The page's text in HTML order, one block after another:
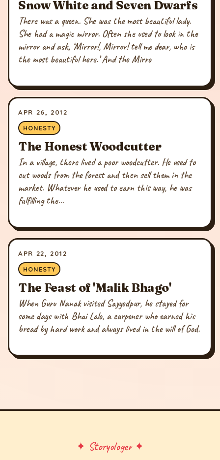
Snow White and Seven Dwarfs
There was a queen. She was the most beautiful lady.
She had a magic mirror. Often she used to look in the
mirror and ask, ‘Mirror!, Mirror! tell me dear, who is
the most beautiful here.’ And the Mirro
APR 26, 2012
HONESTY
The Honest Woodcutter
In a village, there lived a poor woodcutter. He used to
cut woods from the forest and then sell them in the
market. Whatever he used to earn this way, he was
fulfilling the...
APR 22, 2012
HONESTY
The Feast of 'Malik Bhago'
When Guru Nanak visited Sayyedpur, he stayed for
some days with Bhai Lalo, a carpener who earned his
bread by hard work and always lived in the will of God.
✦ Storyologer ✦